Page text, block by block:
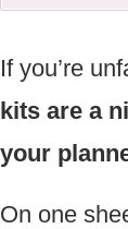
If you’re
kits are a
your
On one